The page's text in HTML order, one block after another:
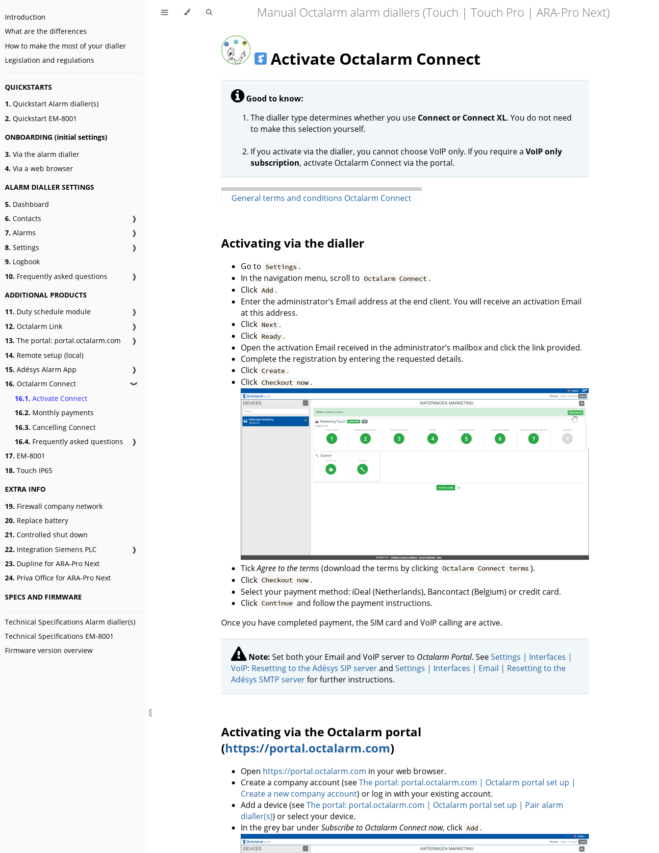
Introduction
What are the differences
How to make the most of your dialler
Legislation and regulations
QUICKSTARTS
1. Quickstart Alarm dialler(s)
2. Quickstart EM-8001
ONBOARDING (initial settings)
3. Via the alarm dialler
4. Via a web browser
ALARM DIALLER SETTINGS
5. Dashboard
6. Contacts
❱
7. Alarms
❱
8. Settings
❱
9. Logbook
10. Frequently asked questions ❱
ADDITIONAL PRODUCTS
11. Duty schedule module
❱
12. Octalarm Link
❱
13. The portal: portal.octalarm.com
❱
14. Remote setup (local)
15. Adésys Alarm App
❱
16. Octalarm Connect ❱
16.1. Activate Connect
16.2. Monthly payments
16.3. Cancelling Connect
16.4. Frequently asked questions
❱
17. EM-8001
18. Touch IP65
EXTRA INFO
19. Firewall company network
20. Replace battery
21. Controlled shut down
22. Integration Siemens PLC
❱
23. Dupline for ARA-Pro Next
24. Priva Office for ARA-Pro Next
SPECS AND FIRMWARE
Technical Specifications Alarm dialler(s)
Technical Specifications EM-8001
Firmware version overview
Manual Octalarm alarm diallers (Touch | Touch Pro | ARA-Pro Next)
Activate Octalarm Connect
Good to know:
The dialler type determines whether you use Connect or Connect XL. You do not need
to make this selection yourself.
If you activate via the dialler, you cannot choose VoIP only. If you require a VoIP only
subscription, activate Octalarm Connect via the portal.
General terms and conditions Octalarm Connect
Activating via the dialler
Go to Settings .
In the navigation menu, scroll to Octalarm Connect .
Click Add .
Enter the administrator’s Email address at the end client. You will receive an activation Email
at this address.
Click Next .
Click Ready .
Open the activation Email received in the administrator’s mailbox and click the link provided.
Complete the registration by entering the requested details.
Click Create .
Click Checkout now .
TickAgree to the terms(download the terms by clicking Octalarm Connect terms ).
Click Checkout now .
Select your payment method: iDeal (Netherlands), Bancontact (Belgium) or credit card.
Click Continue and follow the payment instructions.
Once you have completed payment, the SIM card and VoIP calling are active.
Note: Set both your Email and VoIP server to Octalarm Portal. SeeSettings | Interfaces |
VoIP: Resetting to the Adésys SIP serverand Settings | Interfaces | Email | Resetting to the
Adésys SMTP serverfor further instructions.
Activating via the Octalarm portal
(https://portal.octalarm.com)
Open https://portal.octalarm.com in your web browser.
Create a company account (seeThe portal: portal.octalarm.com | Octalarm portal set up |
Create a new company account) or log in with your existing account.
Add a device (seeThe portal: portal.octalarm.com | Octalarm portal set up | Pair alarm
dialler(s)) or select your device.
In the grey bar underSubscribe to Octalarm Connect now, click Add .